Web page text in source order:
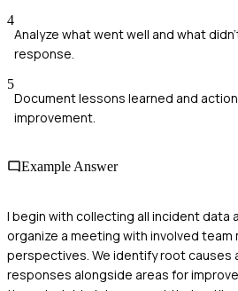
4
Analyze what went well and what
response.
5
Document lessons learned and
improvement.
Example Answer
I begin with collecting all incident data
organize a meeting with involved
perspectives. We identify root causes
responses alongside areas for